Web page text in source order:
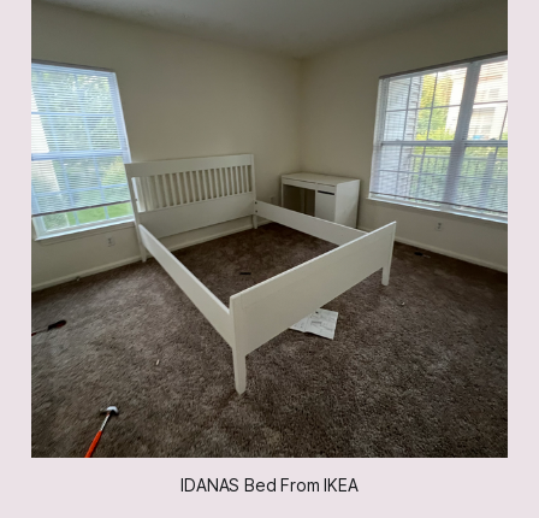
IDANAS Bed From IKEA